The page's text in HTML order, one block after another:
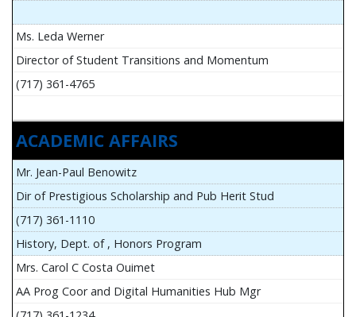
Ms. Leda Werner
Director of Student Transitions and Momentum
(717) 361-4765
ACADEMIC AFFAIRS
Mr. Jean-Paul Benowitz
Dir of Prestigious Scholarship and Pub Herit Stud
(717) 361-1110
History, Dept. of , Honors Program
Mrs. Carol C Costa Ouimet
AA Prog Coor and Digital Humanities Hub Mgr